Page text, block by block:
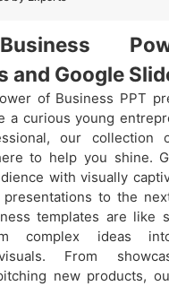
and Google
of Business PPT
a curious young
our collection
to help you shine.
with visually
to the
templates are like
complex ideas
From
new products,